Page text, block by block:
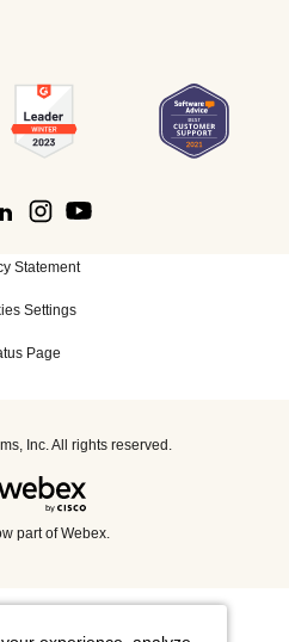
Statement
Settings
Page
Inc. All rights reserved.
part of Webex.